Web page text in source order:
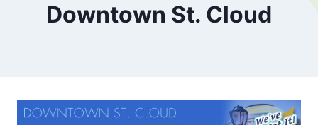
Downtown St. Cloud